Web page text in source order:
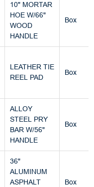
10" MORTAR
HOE W/66"
WOOD
HANDLE
Box
LEATHER TIE
REEL PAD
Box
ALLOY
STEEL PRY
BAR W/56"
HANDLE
Box
36"
ALUMINUM
ASPHALT
Box